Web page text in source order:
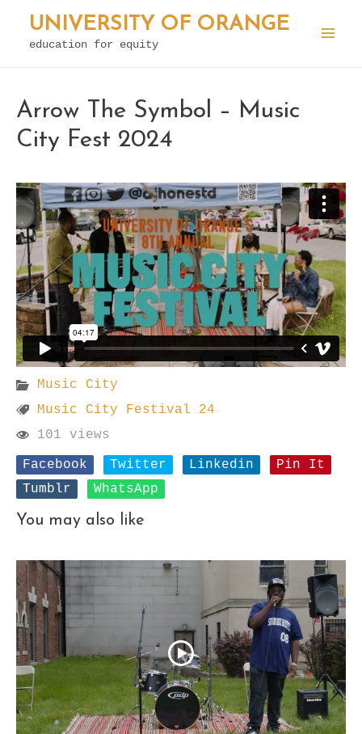
Skip
UNIVERSITY OF ORANGE
education for equity
Arrow The Symbol – Music
City Fest 2024
Music City
Music City Festival 24
101 views
Facebook
Twitter Linkedin
Pin It
Tumblr
WhatsApp
You may also like